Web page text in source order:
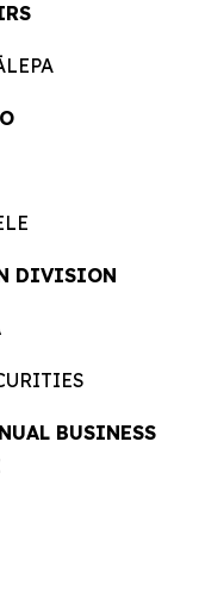
DIVISION
BUSINESS